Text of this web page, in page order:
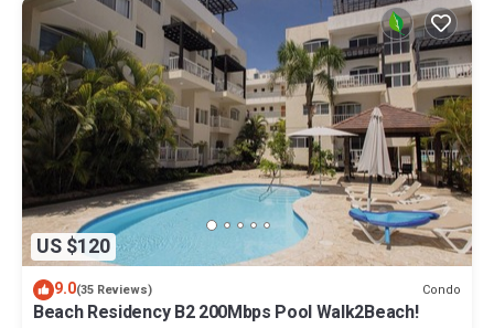
US $120
9.0(35 Reviews) Condo
Beach Residency B2 200Mbps Pool Walk2Beach!